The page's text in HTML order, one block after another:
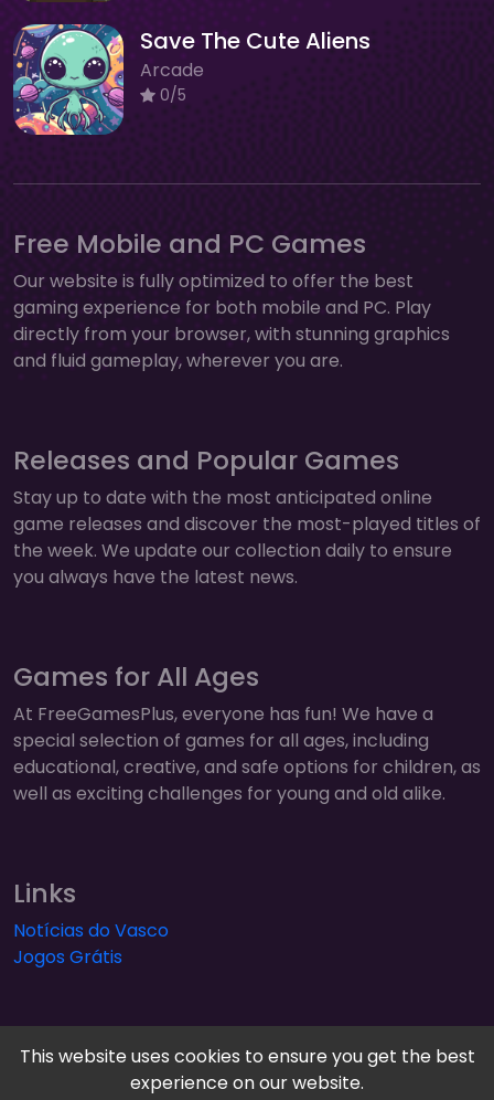
Save The Cute Aliens
Arcade
0/5
Free Mobile and PC Games
Our website is fully optimized to offer the best
gaming experience for both mobile and PC. Play
directly from your browser, with stunning graphics
and fluid gameplay, wherever you are.
Releases and Popular Games
Stay up to date with the most anticipated online
game releases and discover the most-played titles of
the week. We update our collection daily to ensure
you always have the latest news.
Games for All Ages
At FreeGamesPlus, everyone has fun! We have a
special selection of games for all ages, including
educational, creative, and safe options for children, as
well as exciting challenges for young and old alike.
Links
Notícias do Vasco
Jogos Grátis
This website uses cookies to ensure you get the best
experience on our website.